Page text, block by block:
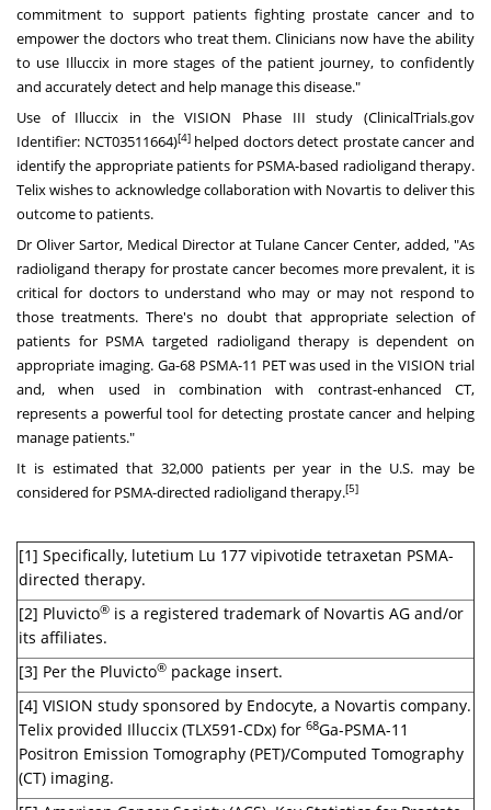
commitment to support patients fighting prostate cancer and to
empower the doctors who treat them. Clinicians now have the ability
to use Illuccix in more stages of the patient journey, to confidently
and accurately detect and help manage this disease."
Use of Illuccix in the VISION Phase III study (ClinicalTrials.gov
Identifier: NCT03511664)[4]helped doctors detect prostate cancer and
identify the appropriate patients for PSMA-based radioligand therapy.
Telix wishes to acknowledge collaboration with Novartis to deliver this
outcome to patients.
Dr Oliver Sartor, Medical Director at Tulane Cancer Center, added, "As
radioligand therapy for prostate cancer becomes more prevalent, it is
critical for doctors to understand who may or may not respond to
those treatments. There's no doubt that appropriate selection of
patients for PSMA targeted radioligand therapy is dependent on
appropriate imaging. Ga-68 PSMA-11 PET was used in the VISION trial
and, when used in combination with contrast-enhanced CT,
represents a powerful tool for detecting prostate cancer and helping
manage patients."
It is estimated that 32,000 patients per year in the U.S. may be
considered for PSMA-directed radioligand therapy.[5]
[1] Specifically, lutetium Lu 177 vipivotide tetraxetan PSMA-
directed therapy.
[2] Pluvicto® is a registered trademark of Novartis AG and/or
its affiliates.
[3] Per the Pluvicto® package insert.
[4] VISION study sponsored by Endocyte, a Novartis company.
Telix provided Illuccix (TLX591-CDx) for 68Ga-PSMA-11
Positron Emission Tomography (PET)/Computed Tomography
(CT) imaging.